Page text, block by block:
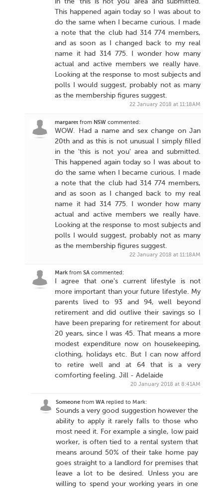
This happened again today so I was about to
do the same when I became curious. I made
a note that the club had 314 774 members,
and as soon as I changed back to my real
name it had 314 775. I wonder how many
actual and active members we really have.
Looking at the response to most subjects and
polls I would suggest, probably not as many
as the membership figures suggest.
22 January 2018 at 11:18AM
margaret from NSW commented:
WOW. Had a name and sex change on Jan
20th and as this is not unusual I simply filled
in the 'this is not you' area and submitted.
This happened again today so I was about to
do the same when I became curious. I made
a note that the club had 314 774 members,
and as soon as I changed back to my real
name it had 314 775. I wonder how many
actual and active members we really have.
Looking at the response to most subjects and
polls I would suggest, probably not as many
as the membership figures suggest.
22 January 2018 at 11:18AM
Mark from SA commented:
I agree that one's current lifestyle is not
more important than your future lifestyle. My
parents lived to 93 and 94, well beyond
retirement and did outlive their savings so I
have been preparing for retirement for about
20 years, since I was 45. That means a more
modest expenditure now on housekeeping,
clothing, holidays etc. But I can now afford
to retire well and at 64 that is a very
comforting feeling. Jill - Adelaide
20 January 2018 at 8:41AM
Someonefrom WAreplied to Mark:
Sounds a very good suggestion however the
ability to apply it rarely falls to those who
most need it. For example a single, low paid
worker, is often tied to a rental system that
means around 50% of their take home pay
goes straight to a landlord for premises that
leave a lot to be desired. Unless you are
willing to spend your working years in one